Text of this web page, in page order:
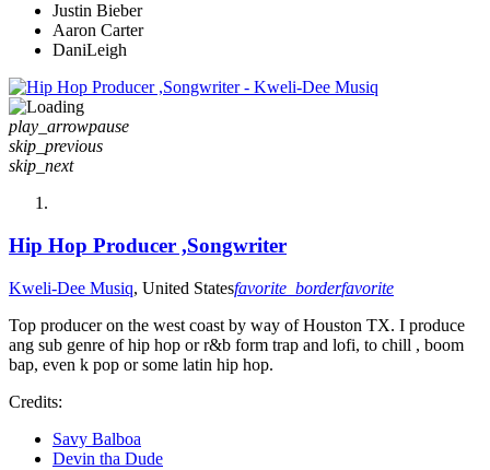
Justin Bieber
Aaron Carter
DaniLeigh
play_arrowpause
skip_previous
skip_next
Hip Hop Producer ,Songwriter
Kweli-Dee Musiq, United Statesfavorite_borderfavorite
Top producer on the west coast by way of Houston TX. I produce
ang sub genre of hip hop or r&b form trap and lofi, to chill , boom
bap, even k pop or some latin hip hop.
Credits:
Savy Balboa
Devin tha Dude